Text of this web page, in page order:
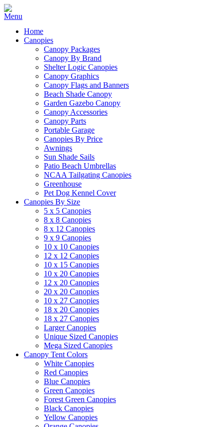
Home
Canopies
Canopy Packages
Canopy By Brand
Shelter Logic Canopies
Canopy Graphics
Canopy Flags and Banners
Beach Shade Canopy
Garden Gazebo Canopy
Canopy Accessories
Canopy Parts
Portable Garage
Canopies By Price
Awnings
Sun Shade Sails
Patio Beach Umbrellas
NCAA Tailgating Canopies
Greenhouse
Pet Dog Kennel Cover
Canopies By Size
5 x 5 Canopies
8 x 8 Canopies
8 x 12 Canopies
9 x 9 Canopies
10 x 10 Canopies
12 x 12 Canopies
10 x 15 Canopies
10 x 20 Canopies
12 x 20 Canopies
20 x 20 Canopies
10 x 27 Canopies
18 x 20 Canopies
18 x 27 Canopies
Larger Canopies
Unique Sized Canopies
Mega Sized Canopies
Canopy Tent Colors
White Canopies
Red Canopies
Blue Canopies
Green Canopies
Forest Green Canopies
Black Canopies
Yellow Canopies